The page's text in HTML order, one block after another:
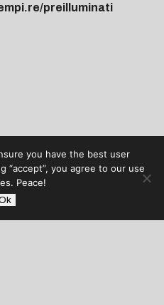
preilluminati
you have the best user
“accept”, you agree to our use
Peace!